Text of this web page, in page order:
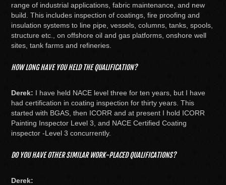
range of industrial applications, fabric maintenance, and new
build. This includes inspection of coatings, fire proofing and
insulation systems to line pipe, vessels, columns, tanks, spools,
structure etc., on offshore oil and gas platforms, onshore well
sites, tank farms and refineries.
HOW LONG HAVE YOU HELD THE QUALIFICATION?
Derek: I have held NACE level three for ten years, but I have
had certification in coating inspection for thirty years. This
started with BGAS, then ICORR and at present I hold ICORR
Painting Inspector Level 3, and NACE Certified Coating
inspector -Level 3 concurrently.
DO YOU HAVE OTHER SIMILAR WORK-PLACED QUALIFICATIONS?
Derek: